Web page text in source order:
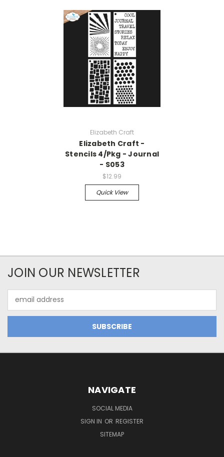
Elizabeth Craft
Elizabeth Craft -
Stencils 4/Pkg - Journal
- S053
$12.99
Quick View
JOIN OUR NEWSLETTER
Address
NAVIGATE
SOCIAL MEDIA
SIGN IN OR REGISTER
SITEMAP